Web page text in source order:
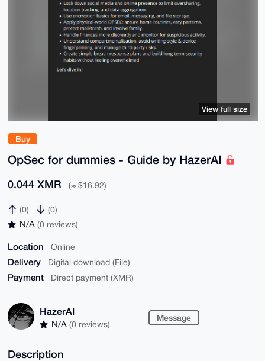
Buy
OpSec for dummies - Guide by HazerAI
0.044 XMR (≈ $16.92)
(0) (0)
N/A (0 reviews)
Location Online
Delivery Digital download (File)
Payment Direct payment (XMR)
HazerAI
N/A (0 reviews)
Message
View full size
Description